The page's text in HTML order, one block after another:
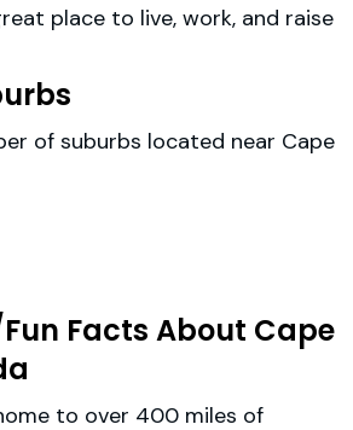
place to live, work, and raise
of suburbs located near Cape
Facts About Cape
to over 400 miles of